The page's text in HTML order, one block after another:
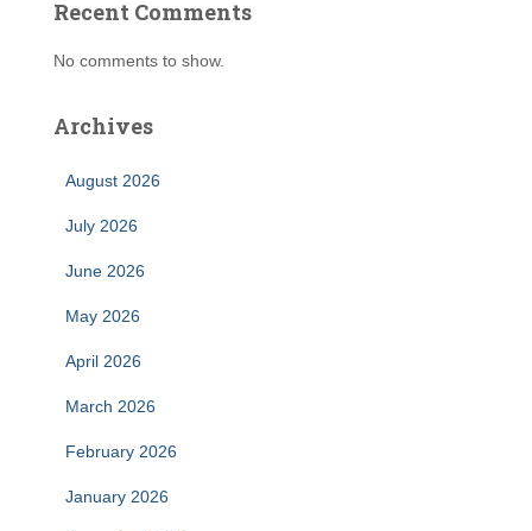
Recent Comments
No comments to show.
Archives
August 2026
July 2026
June 2026
May 2026
April 2026
March 2026
February 2026
January 2026